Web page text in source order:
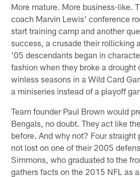
More mature. More business-like.
coach Marvin Lewis' conference
start training camp and another
success, a crusade their rollicking
'05 descendants began in
fashion when they broke a drought
winless seasons in a Wild Card
a miniseries instead of a playoff
Team founder Paul Brown would
Bengals, no doubt. They act like
before. And why not? Four straight
not lost on one of their 2005
Simmons, who graduated to the
gathers facts on the 2015 NFL as